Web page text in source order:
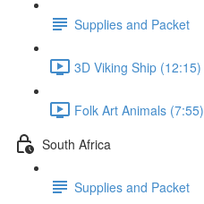
Supplies and Packet
3D Viking Ship (12:15)
Folk Art Animals (7:55)
South Africa
Supplies and Packet